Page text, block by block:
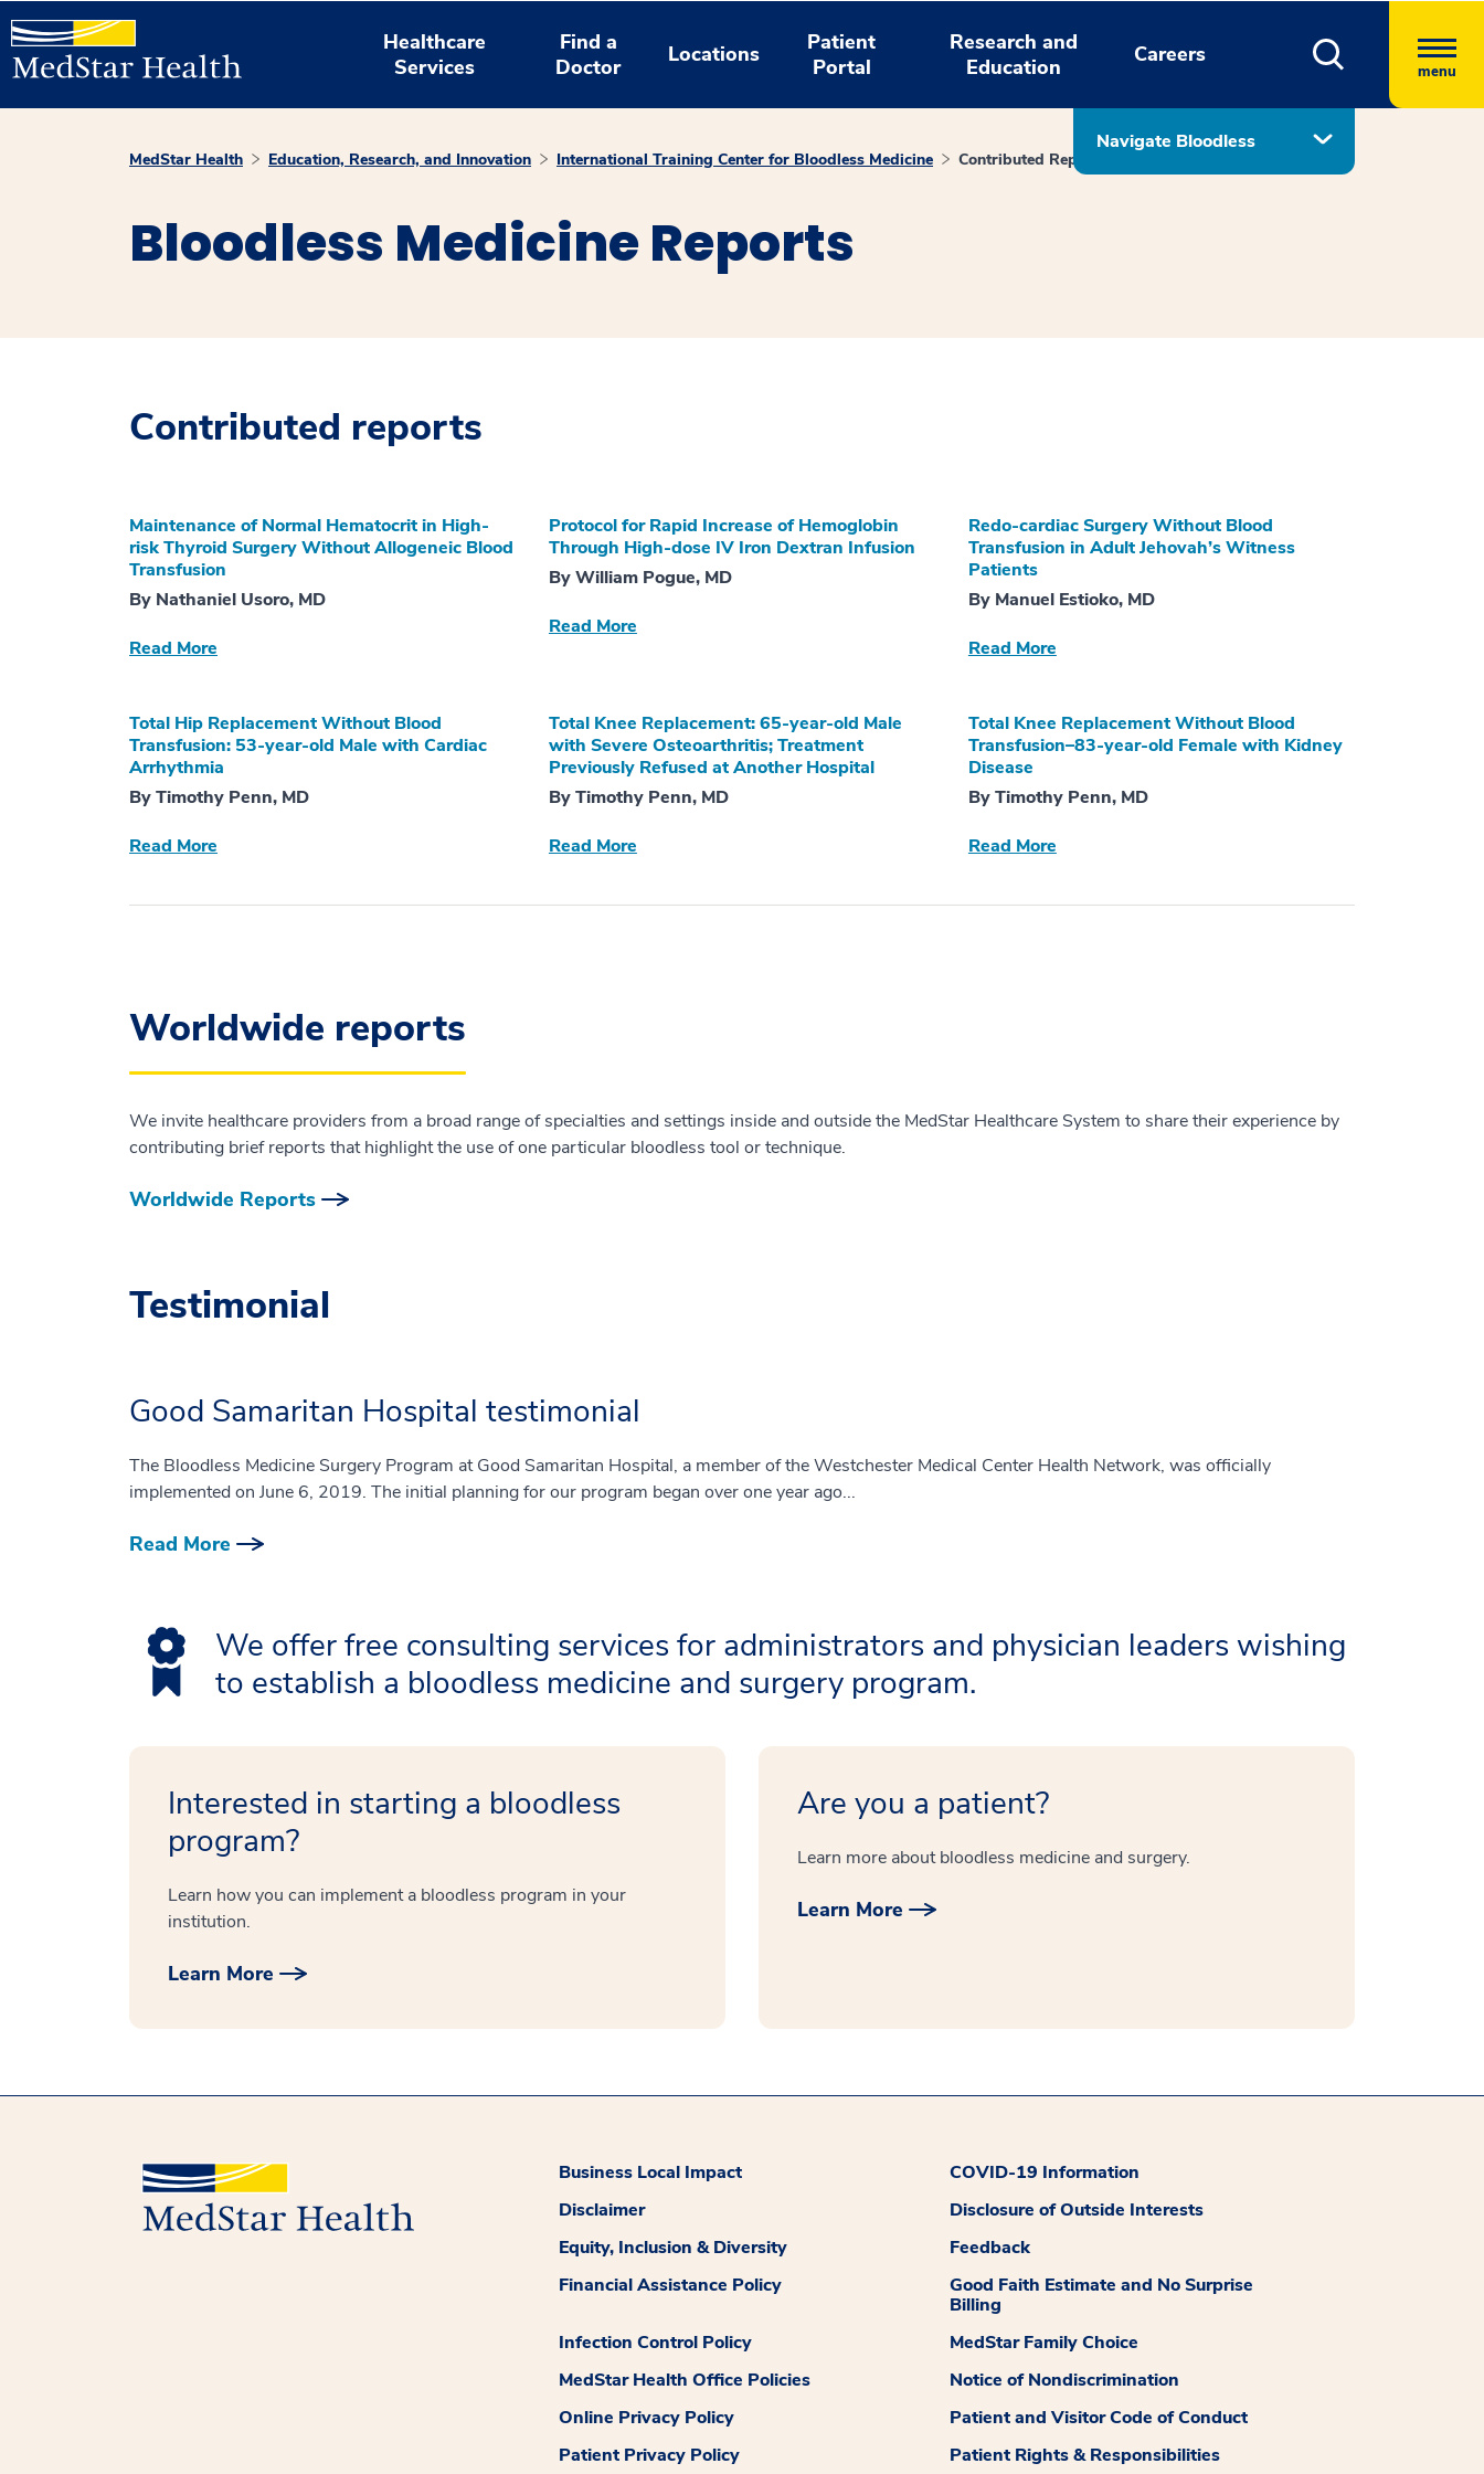
Healthcare
Services
Find a
Doctor
Locations
Patient
Portal
Research and
Education
Careers
menu
Navigate Bloodless
MedStar Health Education, Research, and Innovation International Training Center for Bloodless Medicine Contributed Reports
Bloodless Medicine Reports
Contributed reports
Maintenance of Normal Hematocrit in High-
risk Thyroid Surgery Without Allogeneic Blood
Transfusion
By Nathaniel Usoro, MD
Read More
Protocol for Rapid Increase of Hemoglobin
Through High-dose IV Iron Dextran Infusion
By William Pogue, MD
Read More
Redo-cardiac Surgery Without Blood
Transfusion in Adult Jehovah’s Witness
Patients
By Manuel Estioko, MD
Read More
Total Hip Replacement Without Blood
Transfusion: 53-year-old Male with Cardiac
Arrhythmia
By Timothy Penn, MD
Read More
Total Knee Replacement: 65-year-old Male
with Severe Osteoarthritis; Treatment
Previously Refused at Another Hospital
By Timothy Penn, MD
Read More
Total Knee Replacement Without Blood
Transfusion–83-year-old Female with Kidney
Disease
By Timothy Penn, MD
Read More
Worldwide reports
We invite healthcare providers from a broad range of specialties and settings inside and outside the MedStar Healthcare System to share their experience by
contributing brief reports that highlight the use of one particular bloodless tool or technique.
Worldwide Reports
Testimonial
Good Samaritan Hospital testimonial
The Bloodless Medicine Surgery Program at Good Samaritan Hospital, a member of the Westchester Medical Center Health Network, was officially
implemented on June 6, 2019. The initial planning for our program began over one year ago...
Read More
We offer free consulting services for administrators and physician leaders wishing
to establish a bloodless medicine and surgery program.
Interested in starting a bloodless
program?
Learn how you can implement a bloodless program in your
institution.
Learn More
Are you a patient?
Learn more about bloodless medicine and surgery.
Learn More
Business Local Impact
COVID-19 Information
Disclaimer
Disclosure of Outside Interests
Equity, Inclusion & Diversity
Feedback
Financial Assistance Policy
Good Faith Estimate and No Surprise
Billing
Infection Control Policy
MedStar Family Choice
MedStar Health Office Policies
Notice of Nondiscrimination
Online Privacy Policy
Patient and Visitor Code of Conduct
Patient Privacy Policy
Patient Rights & Responsibilities